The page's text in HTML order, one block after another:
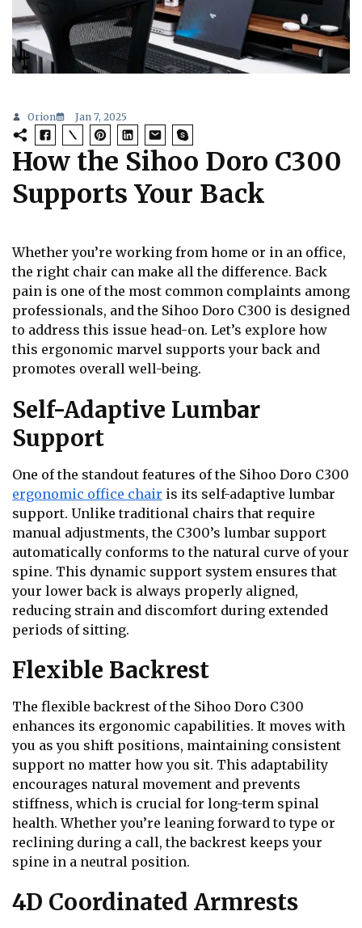
Orion Jan 7, 2025
How the Sihoo Doro C300
Supports Your Back
Whether you’re working from home or in an office,
the right chair can make all the difference. Back
pain is one of the most common complaints among
professionals, and the Sihoo Doro C300 is designed
to address this issue head-on. Let’s explore how
this ergonomic marvel supports your back and
promotes overall well-being.
Self-Adaptive Lumbar
Support
One of the standout features of the Sihoo Doro C300
ergonomic office chair is its self-adaptive lumbar
support. Unlike traditional chairs that require
manual adjustments, the C300’s lumbar support
automatically conforms to the natural curve of your
spine. This dynamic support system ensures that
your lower back is always properly aligned,
reducing strain and discomfort during extended
periods of sitting.
Flexible Backrest
The flexible backrest of the Sihoo Doro C300
enhances its ergonomic capabilities. It moves with
you as you shift positions, maintaining consistent
support no matter how you sit. This adaptability
encourages natural movement and prevents
stiffness, which is crucial for long-term spinal
health. Whether you’re leaning forward to type or
reclining during a call, the backrest keeps your
spine in a neutral position.
4D Coordinated Armrests